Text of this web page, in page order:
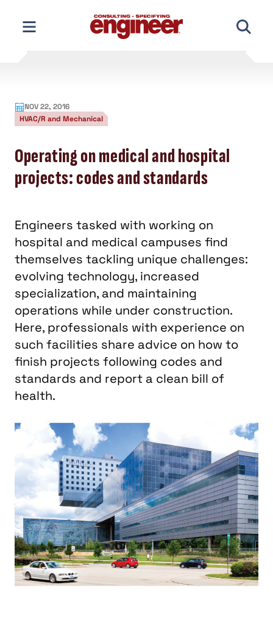
content
NOV 22, 2016
HVAC/R and Mechanical
Operating on medical and hospital
projects: codes and standards
Engineers tasked with working on
hospital and medical campuses find
themselves tackling unique challenges:
evolving technology, increased
specialization, and maintaining
operations while under construction.
Here, professionals with experience on
such facilities share advice on how to
finish projects following codes and
standards and report a clean bill of
health.